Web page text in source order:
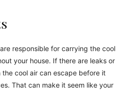
responsible for carrying the cool
your house. If there are leaks or
cool air can escape before it
That can make it seem like your